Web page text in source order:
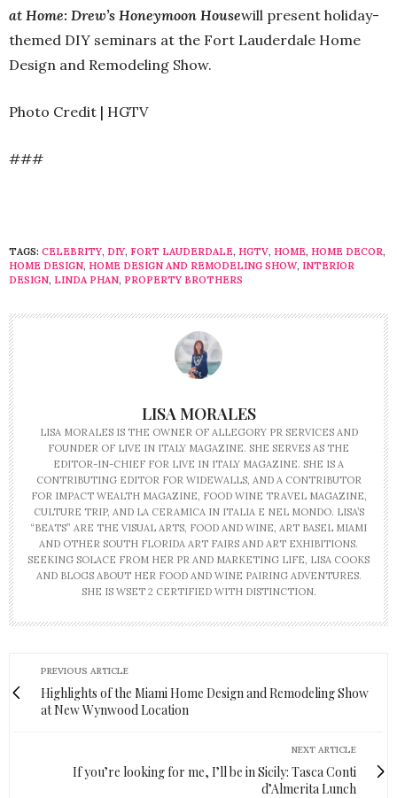
at Home: Drew’s Honeymoon Housewill present holiday-
themed DIY seminars at the Fort Lauderdale Home
Design and Remodeling Show.
Photo Credit | HGTV
###
TAGS: CELEBRITY, DIY, FORT LAUDERDALE, HGTV, HOME, HOME DECOR,
HOME DESIGN, HOME DESIGN AND REMODELING SHOW, INTERIOR
DESIGN, LINDA PHAN, PROPERTY BROTHERS
LISA MORALES
LISA MORALES IS THE OWNER OF ALLEGORY PR SERVICES AND
FOUNDER OF LIVE IN ITALY MAGAZINE. SHE SERVES AS THE
EDITOR-IN-CHIEF FOR LIVE IN ITALY MAGAZINE. SHE IS A
CONTRIBUTING EDITOR FOR WIDEWALLS, AND A CONTRIBUTOR
FOR IMPACT WEALTH MAGAZINE, FOOD WINE TRAVEL MAGAZINE,
CULTURE TRIP, AND LA CERAMICA IN ITALIA E NEL MONDO. LISA’S
“BEATS” ARE THE VISUAL ARTS, FOOD AND WINE, ART BASEL MIAMI
AND OTHER SOUTH FLORIDA ART FAIRS AND ART EXHIBITIONS.
SEEKING SOLACE FROM HER PR AND MARKETING LIFE, LISA COOKS
AND BLOGS ABOUT HER FOOD AND WINE PAIRING ADVENTURES.
SHE IS WSET 2 CERTIFIED WITH DISTINCTION.
PREVIOUS ARTICLE
Highlights of the Miami Home Design and Remodeling Show
at New Wynwood Location
NEXT ARTICLE
If you’re looking for me, I’ll be in Sicily: Tasca Conti
d’Almerita Lunch